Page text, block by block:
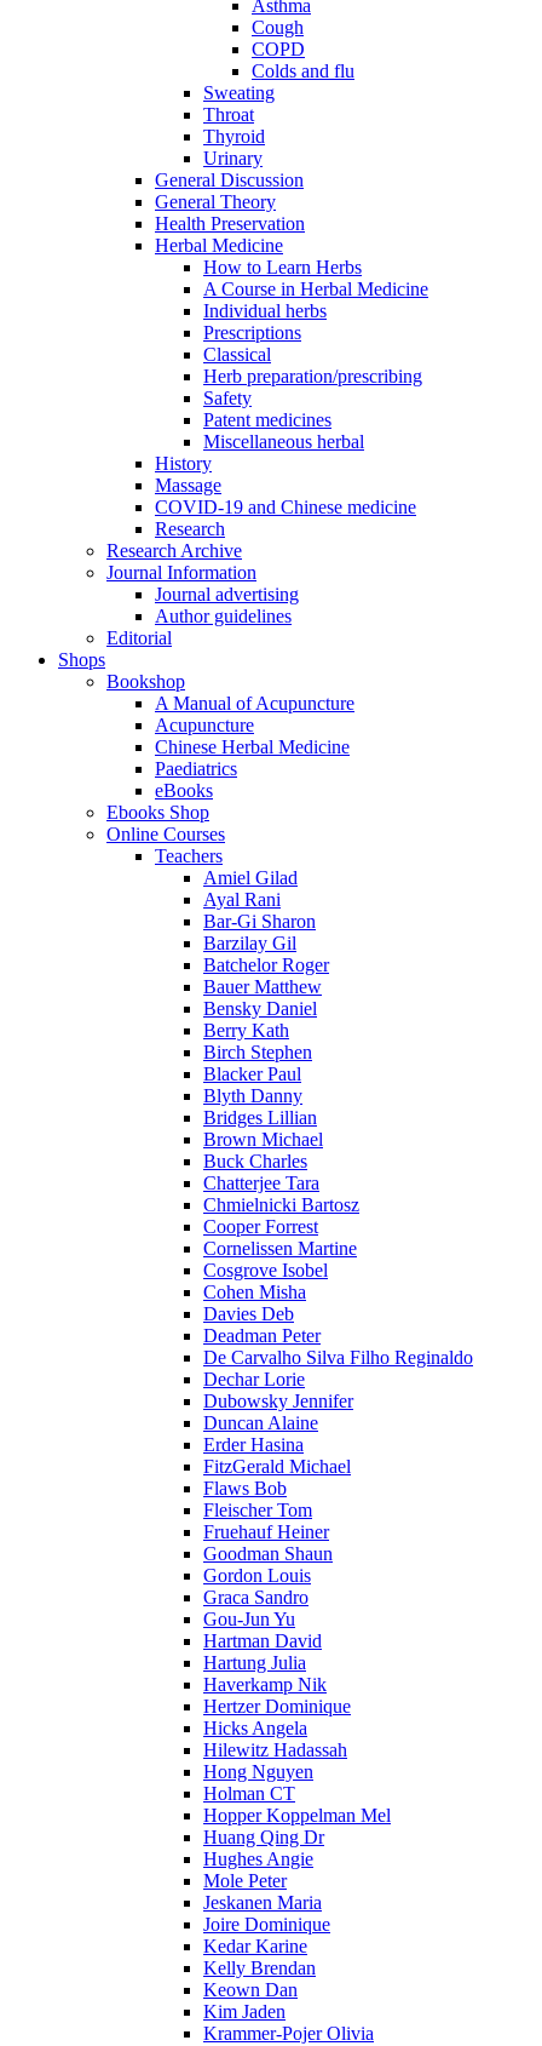
Asthma
Cough
COPD
Colds and flu
Sweating
Throat
Thyroid
Urinary
General Discussion
General Theory
Health Preservation
Herbal Medicine
How to Learn Herbs
A Course in Herbal Medicine
Individual herbs
Prescriptions
Classical
Herb preparation/prescribing
Safety
Patent medicines
Miscellaneous herbal
History
Massage
COVID-19 and Chinese medicine
Research
Research Archive
Journal Information
Journal advertising
Author guidelines
Editorial
Shops
Bookshop
A Manual of Acupuncture
Acupuncture
Chinese Herbal Medicine
Paediatrics
eBooks
Ebooks Shop
Online Courses
Teachers
Amiel Gilad
Ayal Rani
Bar-Gi Sharon
Barzilay Gil
Batchelor Roger
Bauer Matthew
Bensky Daniel
Berry Kath
Birch Stephen
Blacker Paul
Blyth Danny
Bridges Lillian
Brown Michael
Buck Charles
Chatterjee Tara
Chmielnicki Bartosz
Cooper Forrest
Cornelissen Martine
Cosgrove Isobel
Cohen Misha
Davies Deb
Deadman Peter
De Carvalho Silva Filho Reginaldo
Dechar Lorie
Dubowsky Jennifer
Duncan Alaine
Erder Hasina
FitzGerald Michael
Flaws Bob
Fleischer Tom
Fruehauf Heiner
Goodman Shaun
Gordon Louis
Graca Sandro
Gou-Jun Yu
Hartman David
Hartung Julia
Haverkamp Nik
Hertzer Dominique
Hicks Angela
Hilewitz Hadassah
Hong Nguyen
Holman CT
Hopper Koppelman Mel
Huang Qing Dr
Hughes Angie
Mole Peter
Jeskanen Maria
Joire Dominique
Kedar Karine
Kelly Brendan
Keown Dan
Kim Jaden
Krammer-Pojer Olivia